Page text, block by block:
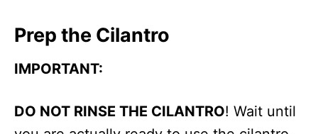
Prep the Cilantro
IMPORTANT:
DO NOT RINSE THE CILANTRO! Wait until